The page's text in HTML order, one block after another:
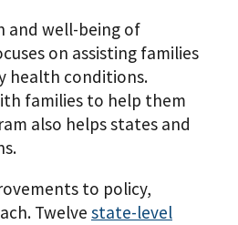
and well-being of
on assisting families
health conditions.
families to help them
also helps states and
to policy,
Twelve state-level